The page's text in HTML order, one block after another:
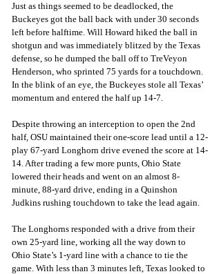
Just as things seemed to be deadlocked, the
Buckeyes got the ball back with under 30 seconds
left before halftime. Will Howard hiked the ball in
shotgun and was immediately blitzed by the Texas
defense, so he dumped the ball off to TreVeyon
Henderson, who sprinted 75 yards for a touchdown.
In the blink of an eye, the Buckeyes stole all Texas’
momentum and entered the half up 14-7.
Despite throwing an interception to open the 2nd
half, OSU maintained their one-score lead until a 12-
play 67-yard Longhorn drive evened the score at 14-
14. After trading a few more punts, Ohio State
lowered their heads and went on an almost 8-
minute, 88-yard drive, ending in a Quinshon
Judkins rushing touchdown to take the lead again.
The Longhorns responded with a drive from their
own 25-yard line, working all the way down to
Ohio State’s 1-yard line with a chance to tie the
game. With less than 3 minutes left, Texas looked to